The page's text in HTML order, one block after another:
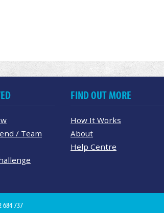
/ Team
FIND OUT MORE
How It Works
About
Help Centre
684 737